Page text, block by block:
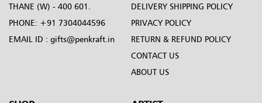
THANE (W) - 400 601.
PHONE: +91 7304044596
EMAIL ID : gifts@penkraft.in
DELIVERY SHIPPING POLICY
PRIVACY POLICY
RETURN & REFUND POLICY
CONTACT US
ABOUT US